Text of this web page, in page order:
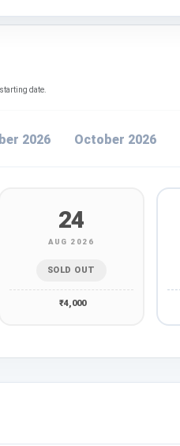
date.
2026 October 2026
24
AUG 2026
SOLD OUT
₹4,000